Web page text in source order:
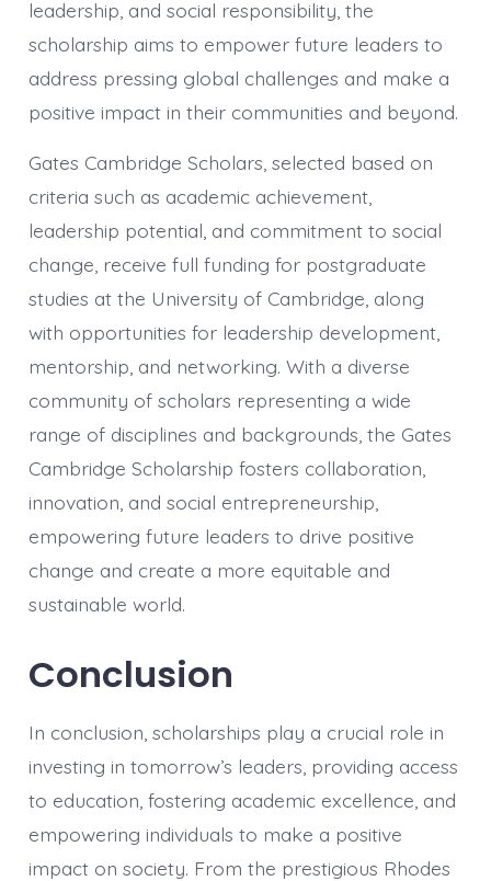
leadership, and social responsibility, the
scholarship aims to empower future leaders to
address pressing global challenges and make a
positive impact in their communities and beyond.
Gates Cambridge Scholars, selected based on
criteria such as academic achievement,
leadership potential, and commitment to social
change, receive full funding for postgraduate
studies at the University of Cambridge, along
with opportunities for leadership development,
mentorship, and networking. With a diverse
community of scholars representing a wide
range of disciplines and backgrounds, the Gates
Cambridge Scholarship fosters collaboration,
innovation, and social entrepreneurship,
empowering future leaders to drive positive
change and create a more equitable and
sustainable world.
Conclusion
In conclusion, scholarships play a crucial role in
investing in tomorrow’s leaders, providing access
to education, fostering academic excellence, and
empowering individuals to make a positive
impact on society. From the prestigious Rhodes